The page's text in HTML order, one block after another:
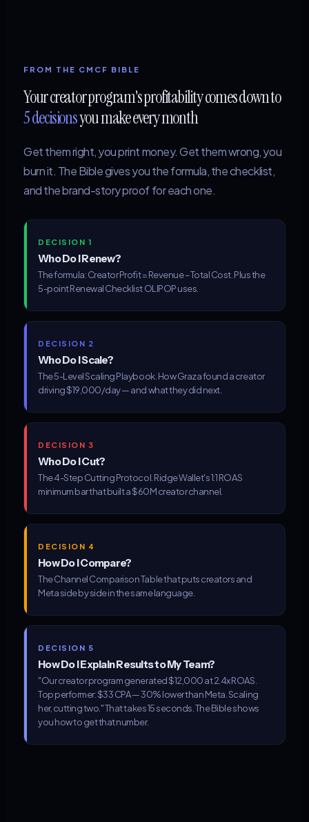
FROM THE CMCF BIBLE
Your creator program's profitability comes down to
5 decisionsyou make every month
Get them right, you print money. Get them wrong, you
burn it. The Bible gives you the formula, the checklist,
and the brand-story proof for each one.
DECISION 1
Who Do I Renew?
The formula: Creator Profit = Revenue – Total Cost. Plus the
5-point Renewal Checklist OLIPOP uses.
DECISION 2
Who Do I Scale?
The 5-Level Scaling Playbook. How Graza found a creator
driving $19,000/day — and what they did next.
DECISION 3
Who Do I Cut?
The 4-Step Cutting Protocol. Ridge Wallet's 1:1 ROAS
minimum bar that built a $60M creator channel.
DECISION 4
How Do I Compare?
The Channel Comparison Table that puts creators and
Meta side by side in the same language.
DECISION 5
How Do I Explain Results to My Team?
"Our creator program generated $12,000 at 2.4x ROAS.
Top performer: $33 CPA — 30% lower than Meta. Scaling
her, cutting two." That takes 15 seconds. The Bible shows
you how to get that number.